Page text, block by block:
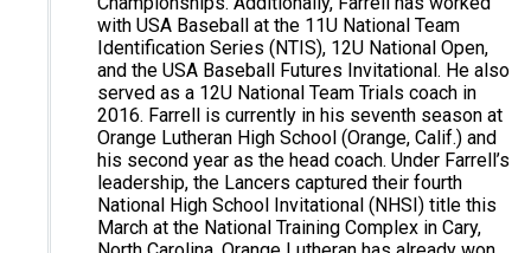
with USA Baseball at the 11U National Team
Identification Series (NTIS), 12U National Open,
and the USA Baseball Futures Invitational. He also
served as a 12U National Team Trials coach in
2016. Farrell is currently in his seventh season at
Orange Lutheran High School (Orange, Calif.) and
his second year as the head coach. Under Farrell’s
leadership, the Lancers captured their fourth
National High School Invitational (NHSI) title this
March at the National Training Complex in Cary,